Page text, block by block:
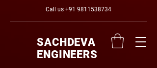
Call us +91 9811538734
SACHDEVA
ENGINEERS